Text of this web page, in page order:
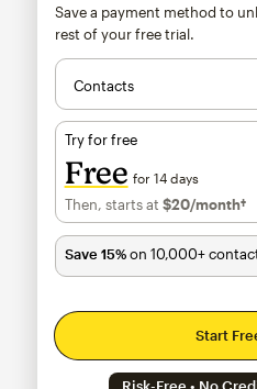
Save a payment method to
rest of your free trial.
Contacts
Try for free
Free for 14 days
Then, starts at $20/month†
Save 15%on 10,000+
Start
Risk-Free • No